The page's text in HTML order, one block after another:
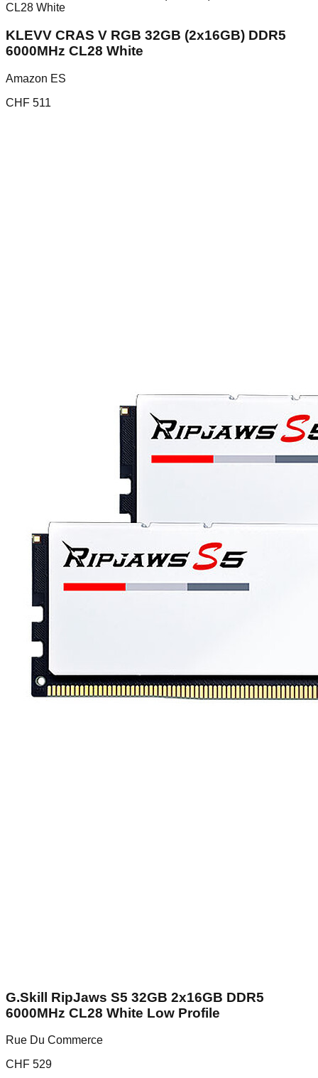
KLEVV CRAS V RGB 32GB (2x16GB) DDR5
6000MHz CL28 White
Amazon ES
CHF 511
G.Skill RipJaws S5 32GB 2x16GB DDR5
6000MHz CL28 White Low Profile
Rue Du Commerce
CHF 529